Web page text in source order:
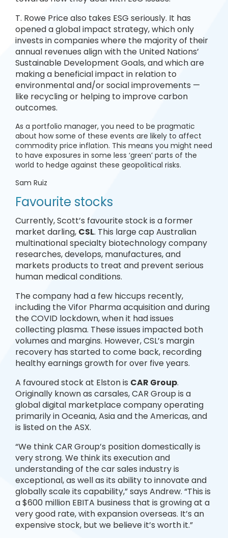
T. Rowe Price also takes ESG seriously. It has
opened a global impact strategy, which only
invests in companies where the majority of their
annual revenues align with the United Nations’
Sustainable Development Goals, and which are
making a beneficial impact in relation to
environmental and/or social improvements —
like recycling or helping to improve carbon
outcomes.
As a portfolio manager, you need to be pragmatic
about how some of these events are likely to affect
commodity price inflation. This means you might need
to have exposures in some less ‘green’ parts of the
world to hedge against these geopolitical risks.
Sam Ruiz
Favourite stocks
Currently, Scott’s favourite stock is a former
market darling, CSL. This large cap Australian
multinational specialty biotechnology company
researches, develops, manufactures, and
markets products to treat and prevent serious
human medical conditions.
The company had a few hiccups recently,
including the Vifor Pharma acquisition and during
the COVID lockdown, when it had issues
collecting plasma. These issues impacted both
volumes and margins. However, CSL’s margin
recovery has started to come back, recording
healthy earnings growth for over five years.
A favoured stock at Elston is CAR Group.
Originally known as carsales, CAR Group is a
global digital marketplace company operating
primarily in Oceania, Asia and the Americas, and
is listed on the ASX.
“We think CAR Group’s position domestically is
very strong. We think its execution and
understanding of the car sales industry is
exceptional, as well as its ability to innovate and
globally scale its capability,” says Andrew. “This is
a $600 million EBITA business that is growing at a
very good rate, with expansion overseas. It’s an
expensive stock, but we believe it’s worth it.”